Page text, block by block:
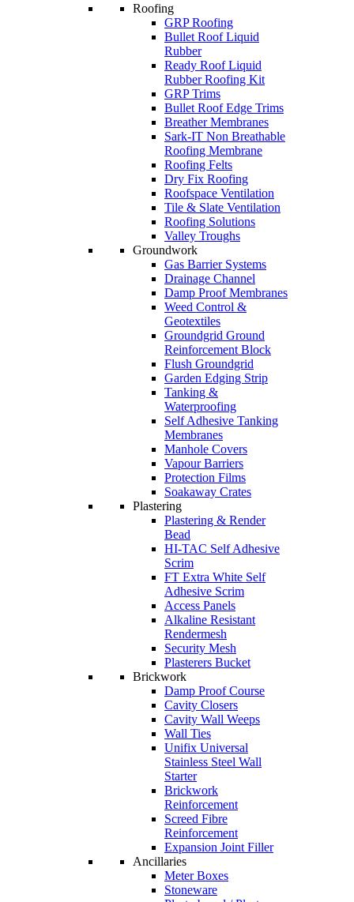
Roofing
GRP Roofing
Bullet Roof Liquid
Rubber
Ready Roof Liquid
Rubber Roofing Kit
GRP Trims
Bullet Roof Edge Trims
Breather Membranes
Sark-IT Non Breathable
Roofing Membrane
Roofing Felts
Dry Fix Roofing
Roofspace Ventilation
Tile & Slate Ventilation
Roofing Solutions
Valley Troughs
Groundwork
Gas Barrier Systems
Drainage Channel
Damp Proof Membranes
Weed Control &
Geotextiles
Groundgrid Ground
Reinforcement Block
Flush Groundgrid
Garden Edging Strip
Tanking &
Waterproofing
Self Adhesive Tanking
Membranes
Manhole Covers
Vapour Barriers
Protection Films
Soakaway Crates
Plastering
Plastering & Render
Bead
HI-TAC Self Adhesive
Scrim
FT Extra White Self
Adhesive Scrim
Access Panels
Alkaline Resistant
Rendermesh
Security Mesh
Plasterers Bucket
Brickwork
Damp Proof Course
Cavity Closers
Cavity Wall Weeps
Wall Ties
Unifix Universal
Stainless Steel Wall
Starter
Brickwork
Reinforcement
Screed Fibre
Reinforcement
Expansion Joint Filler
Ancillaries
Meter Boxes
Stoneware